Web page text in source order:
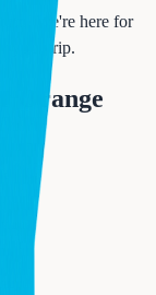
We're here for
your trip.
Orange